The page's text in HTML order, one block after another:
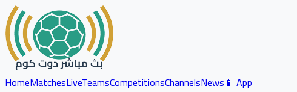
HomeMatchesLiveTeamsCompetitionsChannelsNews📱 App